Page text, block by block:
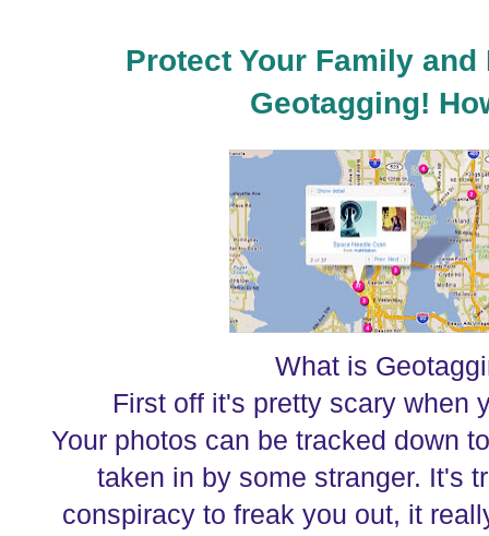
Protect Your Family
Geotagging!
What is
First off it's pretty scary when
Your photos can be tracked down
taken in by some stranger. It's
conspiracy to freak you out, it